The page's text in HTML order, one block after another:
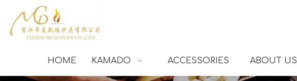
HOME KAMADO ACCESSORIES ABOUT US